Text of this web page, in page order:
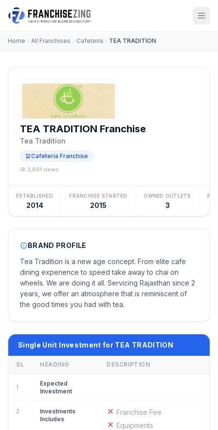
Home All Franchises Cafeteria TEA TRADITION
TEA TRADITION Franchise
Tea Tradition
Cafeteria Franchise
2,861 views
ESTABLISHED
2014
FRANCHISE STARTED
2015
OWNED OUTLETS
3
BRAND PROFILE
Tea Tradition is a new age concept. From elite cafe
dining experience to speed take away to chai on
wheels. We are doing it all. Servicing Rajasthan since 2
years, we offer an atmosphere that is reminiscent of
the good times you had with tea.
Single Unit Investment for TEA TRADITION
SL HEADING DESCRIPTION
1
Expected
Investment
2
Investments
Includes
Franchise Fee
Equipments